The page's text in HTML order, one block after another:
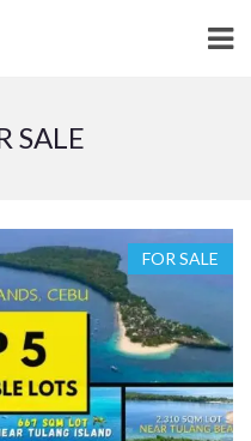
SALE
FOR SALE